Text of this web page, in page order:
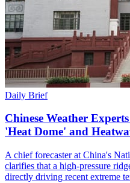
Daily Brief
Chinese Weather
'Heat Dome' and
A chief forecaster at China's
clarifies that a high-pressure
directly driving recent extreme